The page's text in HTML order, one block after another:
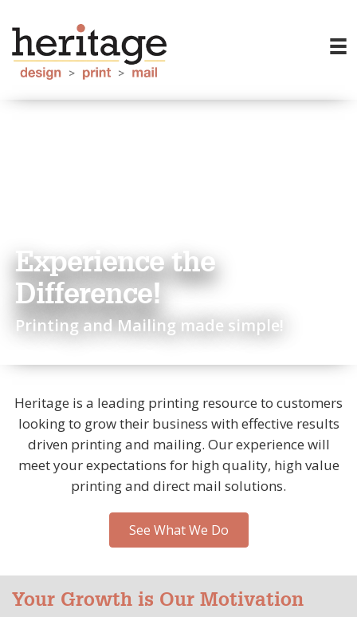
Experience the
Difference!
Printing and Mailing made simple!
Heritage is a leading printing resource to customers
looking to grow their business with effective results
driven printing and mailing. Our experience will
meet your expectations for high quality, high value
printing and direct mail solutions.
See What We Do
Your Growth is Our Motivation